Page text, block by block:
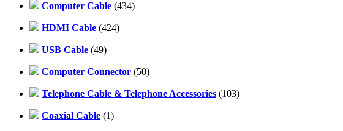
Computer Cable (434)
HDMI Cable (424)
USB Cable (49)
Computer Connector (50)
Telephone Cable & Telephone Accessories (103)
Coaxial Cable (1)